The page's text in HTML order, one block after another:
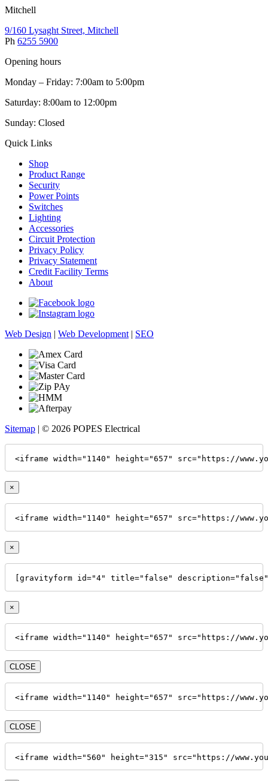
Mitchell
9/160 Lysaght Street, Mitchell
Ph 6255 5900
Opening hours
Monday – Friday: 7:00am to 5:00pm
Saturday: 8:00am to 12:00pm
Sunday: Closed
Quick Links
Shop
Product Range
Security
Power Points
Switches
Lighting
Accessories
Circuit Protection
Privacy Policy
Privacy Statement
Credit Facility Terms
About
Web Design | Web Development | SEO
Sitemap | © 2026 POPES Electrical
<iframe width="1140" height="657" src="https://
×
<iframe width="1140" height="657" src="https://
×
[gravityform id="4" title="false"
×
<iframe width="1140" height="657" src="https://
CLOSE
<iframe width="1140" height="657" src="https://
CLOSE
<iframe width="560" height="315" src="https://